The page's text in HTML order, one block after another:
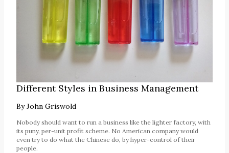
Different Styles in Business Management
ByJohn Griswold
Nobody should want to run a business like the lighter factory, with
its puny, per-unit profit scheme. No American company would
even try to do what the Chinese do, by hyper-control of their
people.